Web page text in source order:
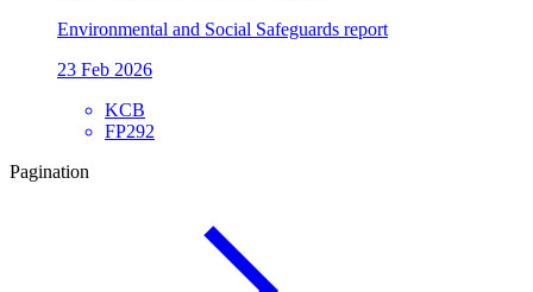
Environmental and Social Safeguards report
23 Feb 2026
KCB
FP292
Pagination